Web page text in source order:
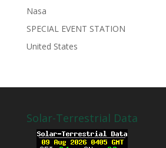
Nasa
SPECIAL EVENT STATION
United States
Solar-Terrestrial Data